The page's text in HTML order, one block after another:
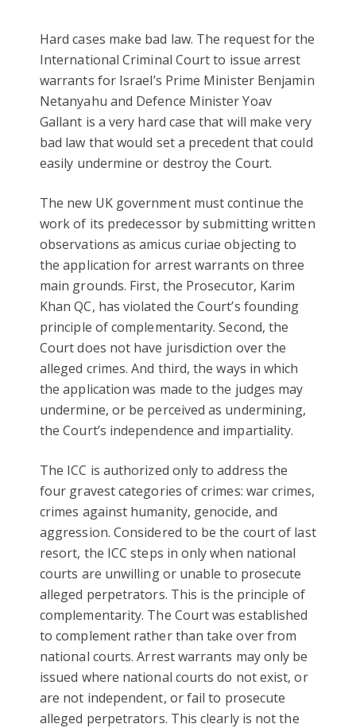
Hard cases make bad law. The request for the
International Criminal Court to issue arrest
warrants for Israel’s Prime Minister Benjamin
Netanyahu and Defence Minister Yoav
Gallant is a very hard case that will make very
bad law that would set a precedent that could
easily undermine or destroy the Court.
The new UK government must continue the
work of its predecessor by submitting written
observations as amicus curiae objecting to
the application for arrest warrants on three
main grounds. First, the Prosecutor, Karim
Khan QC, has violated the Court’s founding
principle of complementarity. Second, the
Court does not have jurisdiction over the
alleged crimes. And third, the ways in which
the application was made to the judges may
undermine, or be perceived as undermining,
the Court’s independence and impartiality.
The ICC is authorized only to address the
four gravest categories of crimes: war crimes,
crimes against humanity, genocide, and
aggression. Considered to be the court of last
resort, the ICC steps in only when national
courts are unwilling or unable to prosecute
alleged perpetrators. This is the principle of
complementarity. The Court was established
to complement rather than take over from
national courts. Arrest warrants may only be
issued where national courts do not exist, or
are not independent, or fail to prosecute
alleged perpetrators. This clearly is not the